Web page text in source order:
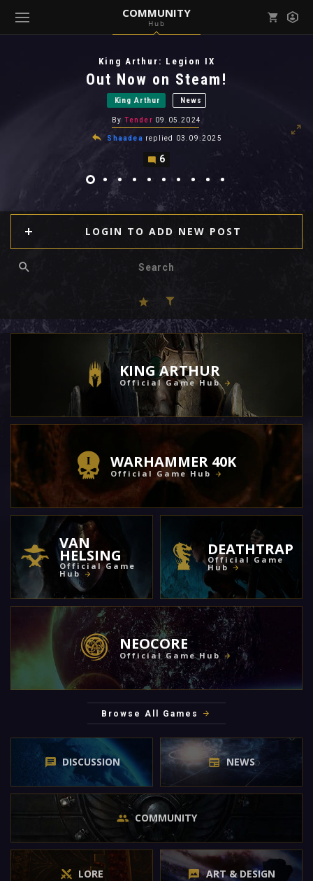
COMMUNITY
Hub
( Community )
View all notifications
King Arthur: Legion IX
Out Now on Steam!
King Arthur News
By Tender 09.05.2024
Shaadea replied 03.09.2025
6
LOGIN TO ADD NEW POST
KING ARTHUR
Official Game Hub
WARHAMMER 40K
Official Game Hub
VAN
HELSING
Official Game
Hub
DEATHTRAP
Official Game
Hub
NEOCORE
Official Game Hub
Browse All Games
DISCUSSION NEWS
COMMUNITY
LORE ART & DESIGN